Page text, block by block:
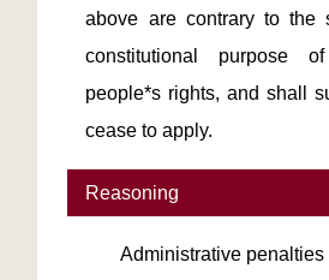
above are contrary to the
constitutional purpose
people*s rights, and shall
cease to apply.
Reasoning